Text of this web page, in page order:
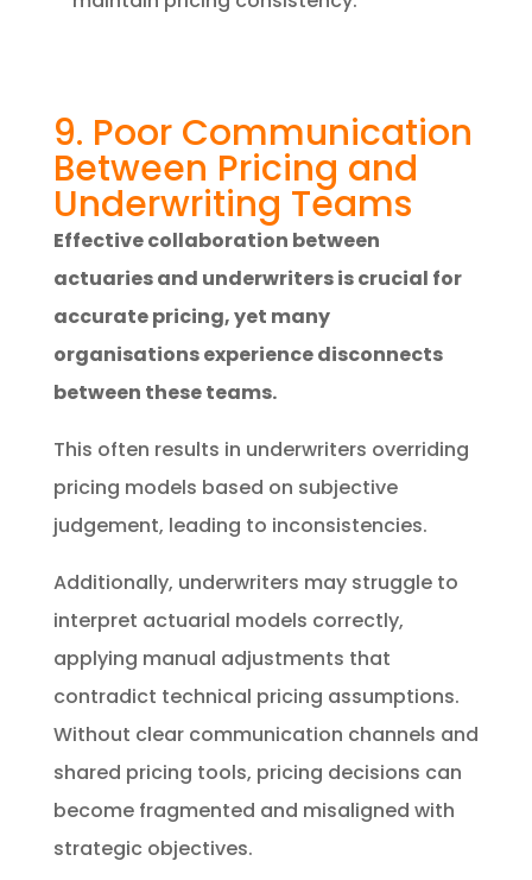
9. Poor Communication
Between Pricing and
Underwriting Teams
Effective collaboration between
actuaries and underwriters is crucial for
accurate pricing, yet many
organisations experience disconnects
between these teams.
This often results in underwriters overriding
pricing models based on subjective
judgement, leading to inconsistencies.
Additionally, underwriters may struggle to
interpret actuarial models correctly,
applying manual adjustments that
contradict technical pricing assumptions.
Without clear communication channels and
shared pricing tools, pricing decisions can
become fragmented and misaligned with
strategic objectives.